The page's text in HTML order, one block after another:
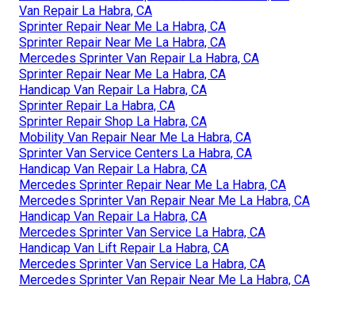
Van Repair La Habra, CA
Sprinter Repair Near Me La Habra, CA
Sprinter Repair Near Me La Habra, CA
Mercedes Sprinter Van Repair La Habra, CA
Sprinter Repair Near Me La Habra, CA
Handicap Van Repair La Habra, CA
Sprinter Repair La Habra, CA
Sprinter Repair Shop La Habra, CA
Mobility Van Repair Near Me La Habra, CA
Sprinter Van Service Centers La Habra, CA
Handicap Van Repair La Habra, CA
Mercedes Sprinter Repair Near Me La Habra, CA
Mercedes Sprinter Van Repair Near Me La Habra, CA
Handicap Van Repair La Habra, CA
Mercedes Sprinter Van Service La Habra, CA
Handicap Van Lift Repair La Habra, CA
Mercedes Sprinter Van Service La Habra, CA
Mercedes Sprinter Van Repair Near Me La Habra, CA